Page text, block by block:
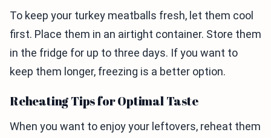
To keep your turkey meatballs fresh, let them cool
first. Place them in an airtight container. Store them
in the fridge for up to three days. If you want to
keep them longer, freezing is a better option.
Reheating Tips for Optimal Taste
When you want to enjoy your leftovers, reheat them